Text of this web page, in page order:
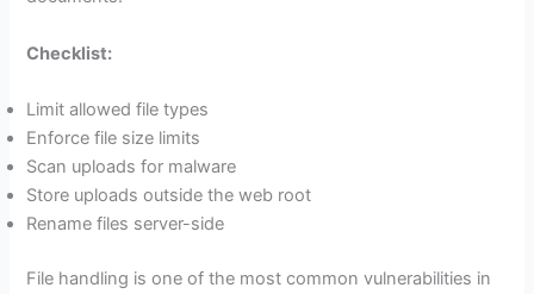
Checklist:
Limit allowed file types
Enforce file size limits
Scan uploads for malware
Store uploads outside the web root
Rename files server-side
File handling is one of the most common vulnerabilities in